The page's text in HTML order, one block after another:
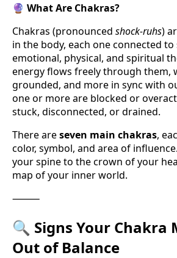
🔮 What Are Chakras?
Chakras (pronounced shock-ruhs)
in the body, each one connected to
emotional, physical, and spiritual
energy flows freely through them,
grounded, and more in sync with
one or more are blocked or
stuck, disconnected, or drained.
There areseven main chakras,
color, symbol, and area of
your spine to the crown of your
map of your inner world.
⸻
🔍 Signs Your Chakra
Out of Balance